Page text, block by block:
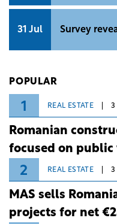
31 Jul Survey
POPULAR
1 REAL ESTATE 3
Romanian
focused on public
2 REAL ESTATE 3
MAS sells
projects for net